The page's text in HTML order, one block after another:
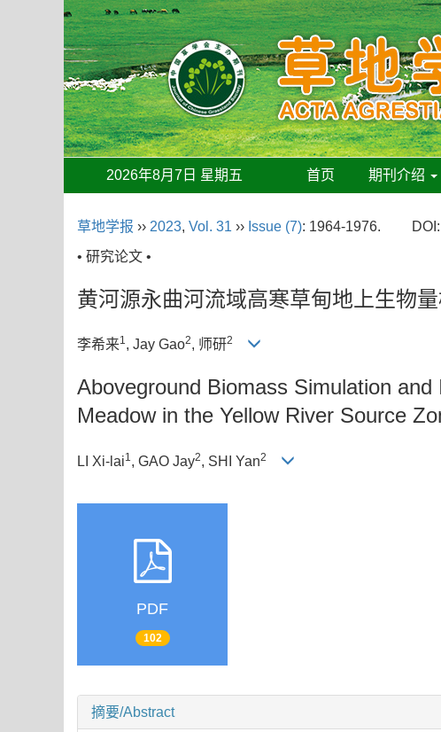
2026年8月7日 星期五 首页 期刊介绍
草地学报 ›› 2023, Vol. 31 ›› Issue (7): 1964-1976. DOI:
• 研究论文 •
黄河源永曲河流域高寒草甸地上生物
李希来1, Jay Gao2, 师研2
Aboveground Biomass Simulation
Meadow in the Yellow River Source
LI Xi-lai1 , GAO Jay2, SHI Yan2
PDF
102
摘要/Abstract